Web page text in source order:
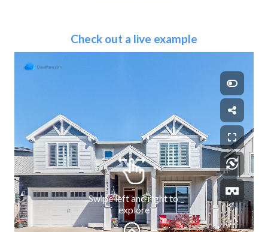
Check out a live example